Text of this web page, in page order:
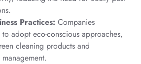
Practices: Companies
adopt eco-conscious approaches,
cleaning products and